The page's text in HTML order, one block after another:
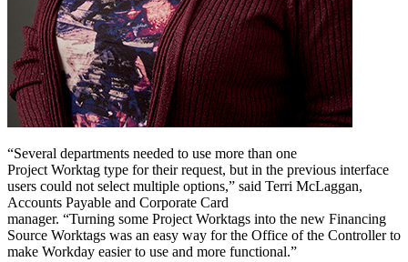
“Several departments needed to use more than one
Project Worktag type for their request, but in the previous interface
users could not select multiple options,” said Terri McLaggan,
Accounts Payable and Corporate Card
manager. “Turning some Project Worktags into the new Financing
Source Worktags was an easy way for the Office of the Controller to
make Workday easier to use and more functional.”